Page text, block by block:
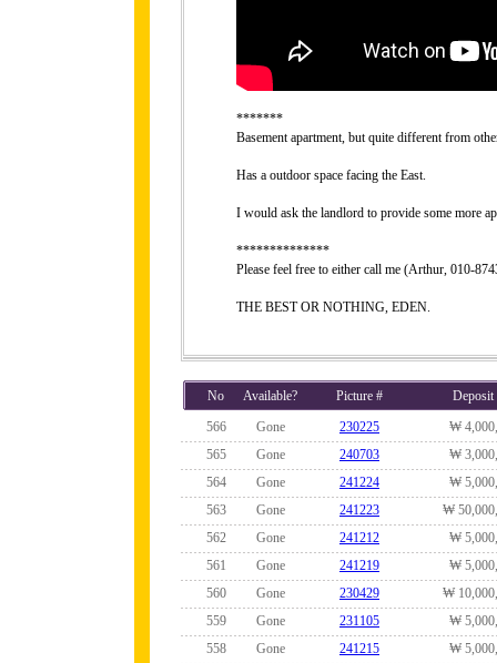
*******
Basement apartment, but quite different from
Has a outdoor space facing the East.
I would ask the landlord to provide some more
**************
Please feel free to either call me (Arthur, 010-
THE BEST OR NOTHING, EDEN.
No Available? Picture #
Deposit
566
Gone 230225
₩
565
Gone 240703
₩
564
Gone 241224
₩
563
Gone 241223
₩
562
Gone 241212
₩
561
Gone 241219
₩
560
Gone 230429
₩
559
Gone 231105
₩
558
Gone 241215
₩